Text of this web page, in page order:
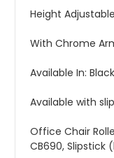
Height
With Chrome
Available In: Black
Available with
Office Chair
CB690, Slipstick